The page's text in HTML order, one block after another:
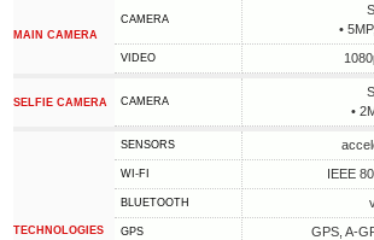
MAIN CAMERA
CAMERA
•
VIDEO
SELFIE CAMERA CAMERA
•
TECHNOLOGIES
SENSORS
WI-FI IEEE
BLUETOOTH
GPS
GPS, A-